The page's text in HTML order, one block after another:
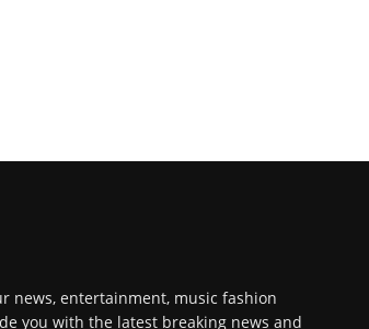
news, entertainment, music fashion
you with the latest breaking news and